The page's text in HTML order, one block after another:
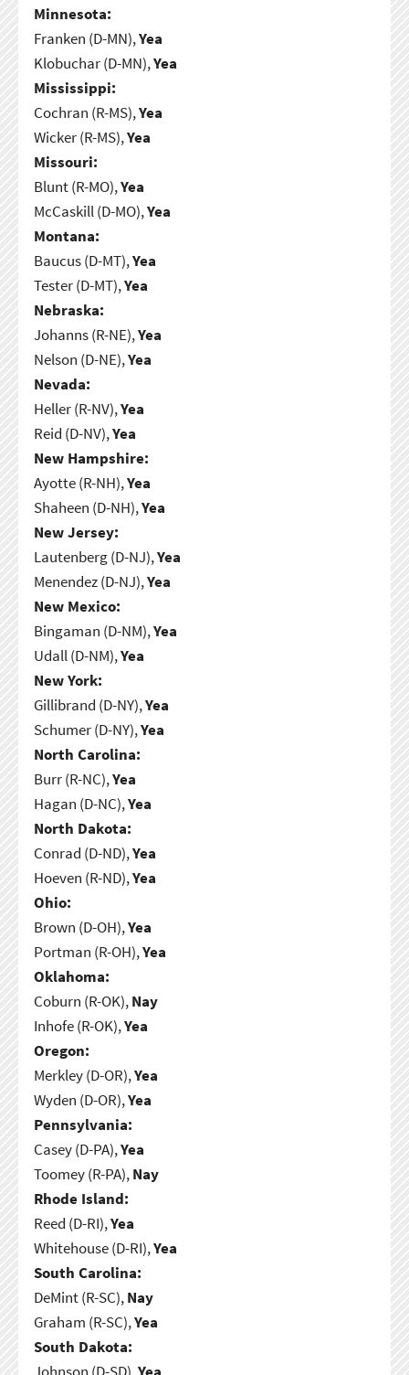
Minnesota:
Franken (D-MN),Yea
Klobuchar (D-MN),Yea
Mississippi:
Cochran (R-MS),Yea
Wicker (R-MS),Yea
Missouri:
Blunt (R-MO),Yea
McCaskill (D-MO),Yea
Montana:
Baucus (D-MT),Yea
Tester (D-MT),Yea
Nebraska:
Johanns (R-NE),Yea
Nelson (D-NE),Yea
Nevada:
Heller (R-NV),Yea
Reid (D-NV),Yea
New Hampshire:
Ayotte (R-NH),Yea
Shaheen (D-NH),Yea
New Jersey:
Lautenberg (D-NJ),Yea
Menendez (D-NJ),Yea
New Mexico:
Bingaman (D-NM),Yea
Udall (D-NM),Yea
New York:
Gillibrand (D-NY),Yea
Schumer (D-NY),Yea
North Carolina:
Burr (R-NC),Yea
Hagan (D-NC),Yea
North Dakota:
Conrad (D-ND),Yea
Hoeven (R-ND),Yea
Ohio:
Brown (D-OH),Yea
Portman (R-OH),Yea
Oklahoma:
Coburn (R-OK),Nay
Inhofe (R-OK),Yea
Oregon:
Merkley (D-OR),Yea
Wyden (D-OR),Yea
Pennsylvania:
Casey (D-PA),Yea
Toomey (R-PA),Nay
Rhode Island:
Reed (D-RI),Yea
Whitehouse (D-RI),Yea
South Carolina:
DeMint (R-SC),Nay
Graham (R-SC),Yea
South Dakota: